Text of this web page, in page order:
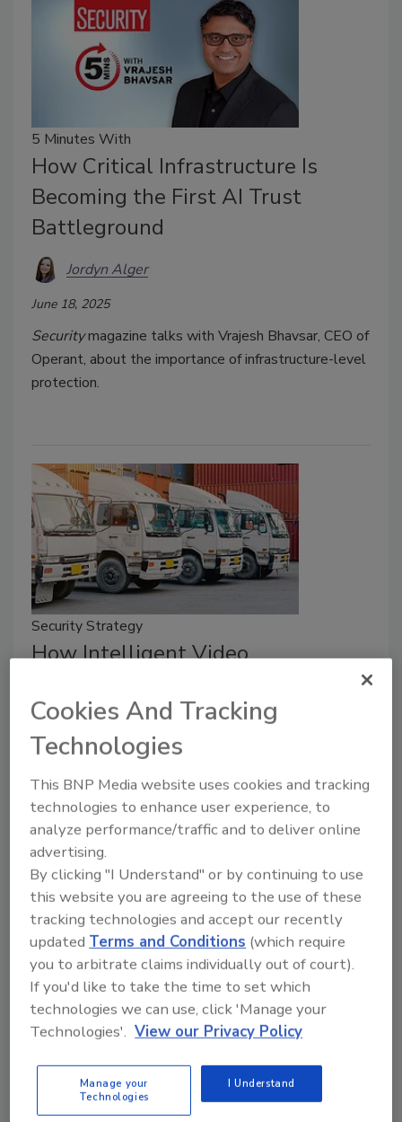
5 Minutes With
How Critical Infrastructure Is
Becoming the First AI Trust
Battleground
Jordyn Alger
June 18, 2025
Securitymagazine talks with Vrajesh Bhavsar, CEO of
Operant, about the importance of infrastructure-level
protection.
Security Strategy
How Intelligent Video
Operations with Immediate and
Long-Term Benefits
Intelligent video solutions pave the roadmap
for safer, more efficient operations.
John Bujarski
June 18, 2025
Tips on how intelligent video surveillance boosts
fleet operations with immediate and long-term
benefits.
Cookies And Tracking
Technologies
This BNP Media website uses cookies and tracking
technologies to enhance user experience, to
analyze performance/traffic and to deliver online
advertising.
By clicking "I Understand" or by continuing to use
this website you are agreeing to the use of these
tracking technologies and accept our recently
updated Terms and Conditions (which require
you to arbitrate claims individually out of court).
If you'd like to take the time to set which
technologies we can use, click 'Manage your
Technologies'. View our Privacy Policy
Manage your
Technologies
I Understand